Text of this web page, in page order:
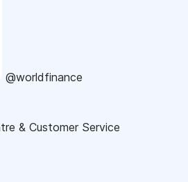
@worldfinance
& Customer Service